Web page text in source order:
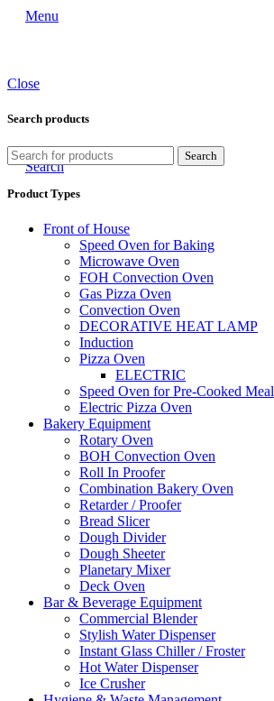
Menu
Search
Close
Search products
Search
Product Types
Front of House
Speed Oven for Baking
Microwave Oven
FOH Convection Oven
Gas Pizza Oven
Convection Oven
DECORATIVE HEAT LAMP
Induction
Pizza Oven
ELECTRIC
Speed Oven for Pre-Cooked Meal
Electric Pizza Oven
Bakery Equipment
Rotary Oven
BOH Convection Oven
Roll In Proofer
Combination Bakery Oven
Retarder / Proofer
Bread Slicer
Dough Divider
Dough Sheeter
Planetary Mixer
Deck Oven
Bar & Beverage Equipment
Commercial Blender
Stylish Water Dispenser
Instant Glass Chiller / Froster
Hot Water Dispenser
Ice Crusher